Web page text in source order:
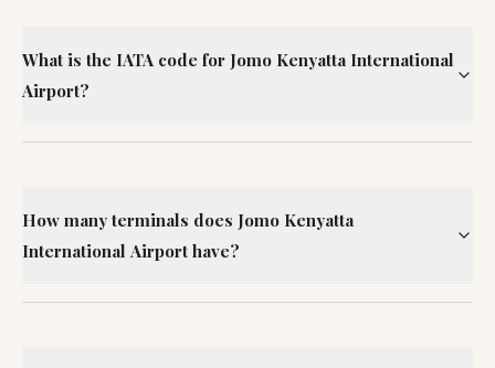
What is the IATA code for Jomo Kenyatta International
Airport?
How many terminals does Jomo Kenyatta
International Airport have?